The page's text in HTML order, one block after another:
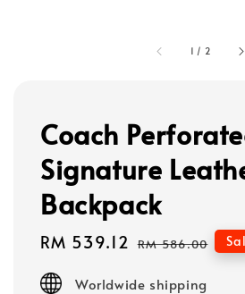
1 / 2
Coach
Signature
Backpack
Sale
RM 539.12 Regular
RM 586.00
Worldwide shipping